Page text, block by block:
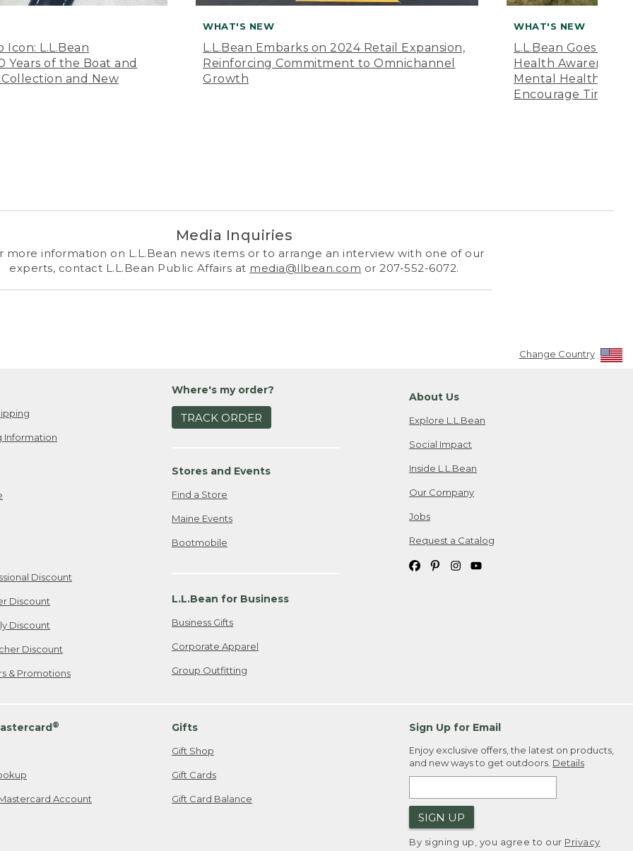
Icon: L.L.Bean
Years of the Boat and
and New
WHAT'S NEW
L.L.Bean Embarks on 2024 Retail Expansion,
Reinforcing Commitment to Omnichannel
Growth
WHAT'S NEW
L.L.Bean Goes
Health Awareness
Mental Health
Encourage Time
Media Inquiries
more information on L.L.Bean news items or to arrange an interview with one of our
experts, contact L.L.Bean Public Affairs at media@llbean.com or 207-552-6072.
Change Country
Information
Discount
Discount
Discount
Discount
& Promotions
Where's my order?
TRACK ORDER
Stores and Events
Find a Store
Maine Events
Bootmobile
L.L.Bean for Business
Business Gifts
Corporate Apparel
Group Outfitting
About Us
Explore L.L.Bean
Social Impact
Inside L.L.Bean
Our Company
Jobs
Request a Catalog
®
Account
Gifts
Gift Shop
Gift Cards
Gift Card Balance
Sign Up for Email
Enjoy exclusive offers, the latest on products,
and new ways to get outdoors. Details
SIGN UP
By signing up, you agree to our Privacy